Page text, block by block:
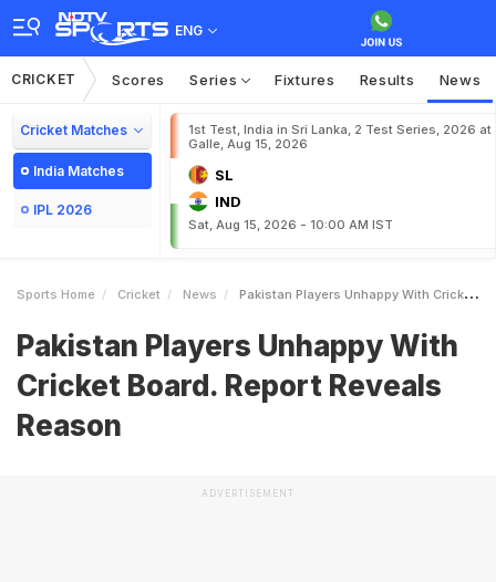
ENG
CRICKET Scores Series Fixtures Results News
Cricket Matches
India Matches
IPL 2026
1st Test, India in Sri Lanka, 2 Test Series, 2026 at
Galle, Aug 15, 2026
SL
IND
Sat, Aug 15, 2026 - 10:00 AM IST
Sports Home Cricket News Pakistan Players Unhappy With Cricket Board Report Reveals Reason
Pakistan Players Unhappy With
Cricket Board. Report Reveals
Reason
ADVERTISEMENT